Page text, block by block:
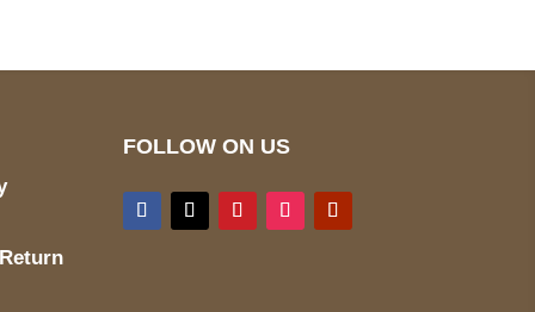
FOLLOW ON US